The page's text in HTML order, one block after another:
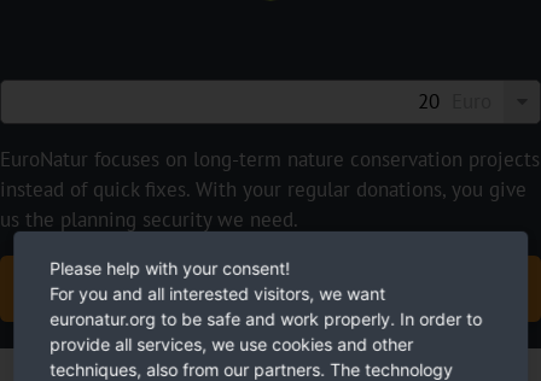
EuroNatur focuses on long-term nature conservation projects
instead of quick fixes. With your regular donations, you give
us the planning security we need.
BECOME A SUSTAINING MEMBER NOW
Please help with your consent!
For you and all interested visitors, we want
euronatur.org to be safe and work properly. In order to
provide all services, we use cookies and other
techniques, also from our partners. The technology